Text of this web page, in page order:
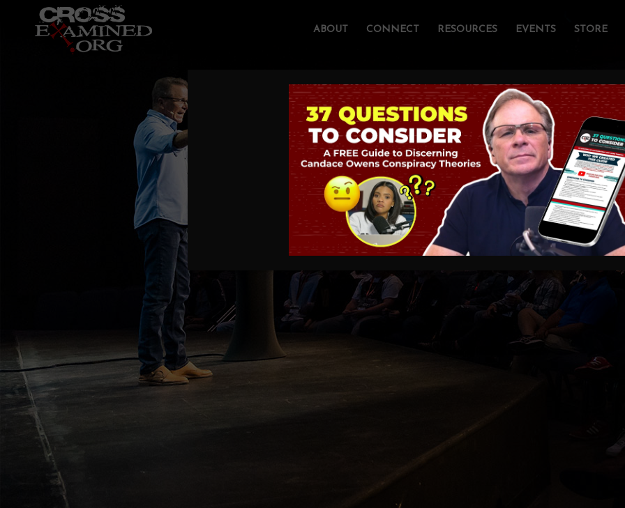
ABOUT CONNECT RESOURCES EVENTS STORE